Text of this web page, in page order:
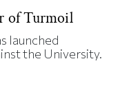
of Turmoil
launched
the University.